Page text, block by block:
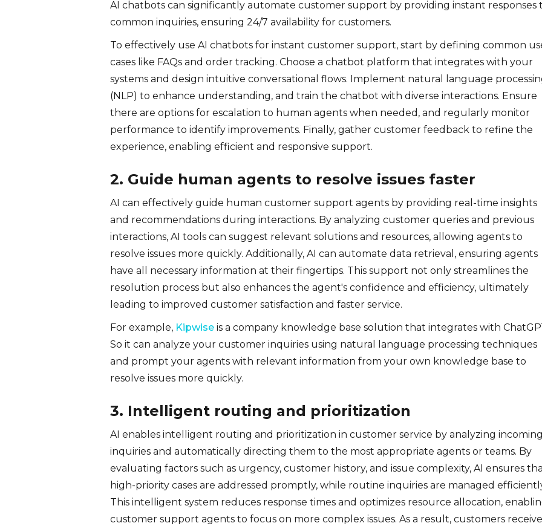
AI chatbots can significantly automate customer support by providing instant responses
common inquiries, ensuring 24/7 availability for customers.
To effectively use AI chatbots for instant customer support, start by defining common
cases like FAQs and order tracking. Choose a chatbot platform that integrates with your
systems and design intuitive conversational flows. Implement natural language
(NLP) to enhance understanding, and train the chatbot with diverse interactions. Ensure
there are options for escalation to human agents when needed, and regularly monitor
performance to identify improvements. Finally, gather customer feedback to refine the
experience, enabling efficient and responsive support.
2. Guide human agents to resolve issues faster
AI can effectively guide human customer support agents by providing real-time insights
and recommendations during interactions. By analyzing customer queries and previous
interactions, AI tools can suggest relevant solutions and resources, allowing agents to
resolve issues more quickly. Additionally, AI can automate data retrieval, ensuring agents
have all necessary information at their fingertips. This support not only streamlines the
resolution process but also enhances the agent's confidence and efficiency, ultimately
leading to improved customer satisfaction and faster service.
For example, Kipwise is a company knowledge base solution that integrates with
So it can analyze your customer inquiries using natural language processing techniques
and prompt your agents with relevant information from your own knowledge base to
resolve issues more quickly.
3. Intelligent routing and prioritization
AI enables intelligent routing and prioritization in customer service by analyzing
inquiries and automatically directing them to the most appropriate agents or teams. By
evaluating factors such as urgency, customer history, and issue complexity, AI ensures
high-priority cases are addressed promptly, while routine inquiries are managed
This intelligent system reduces response times and optimizes resource allocation,
customer support agents to focus on more complex issues. As a result, customers receive